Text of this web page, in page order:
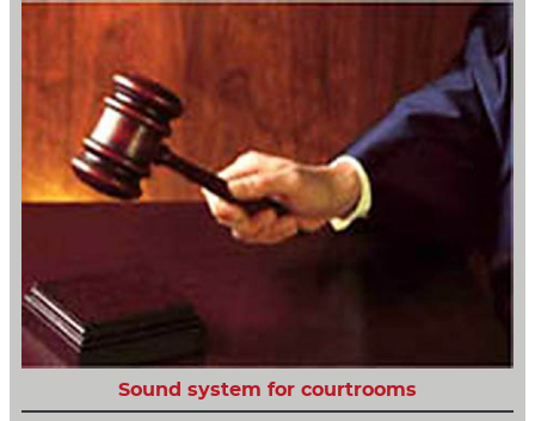
Sound system for courtrooms